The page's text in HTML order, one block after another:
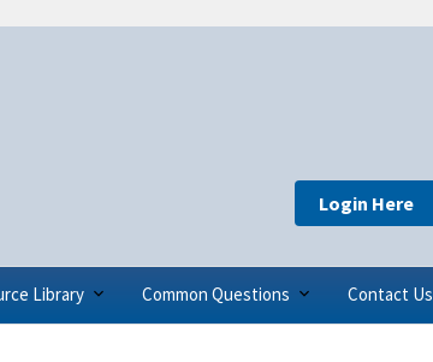
Library Common Questions Contact Us
Login Here